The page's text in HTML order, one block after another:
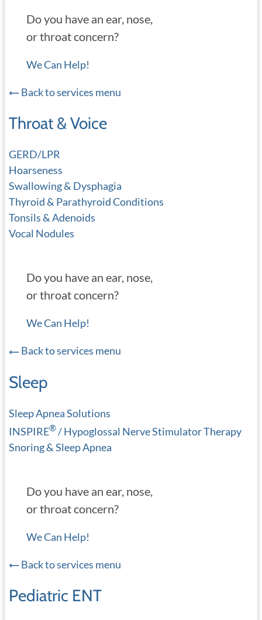
Do you have an ear, nose,
or throat concern?
We Can Help!
Back to services menu
Throat & Voice
GERD/LPR
Hoarseness
Swallowing & Dysphagia
Thyroid & Parathyroid Conditions
Tonsils & Adenoids
Vocal Nodules
Do you have an ear, nose,
or throat concern?
We Can Help!
Back to services menu
Sleep
Sleep Apnea Solutions
INSPIRE®/ Hypoglossal Nerve Stimulator Therapy
Snoring & Sleep Apnea
Do you have an ear, nose,
or throat concern?
We Can Help!
Back to services menu
Pediatric ENT